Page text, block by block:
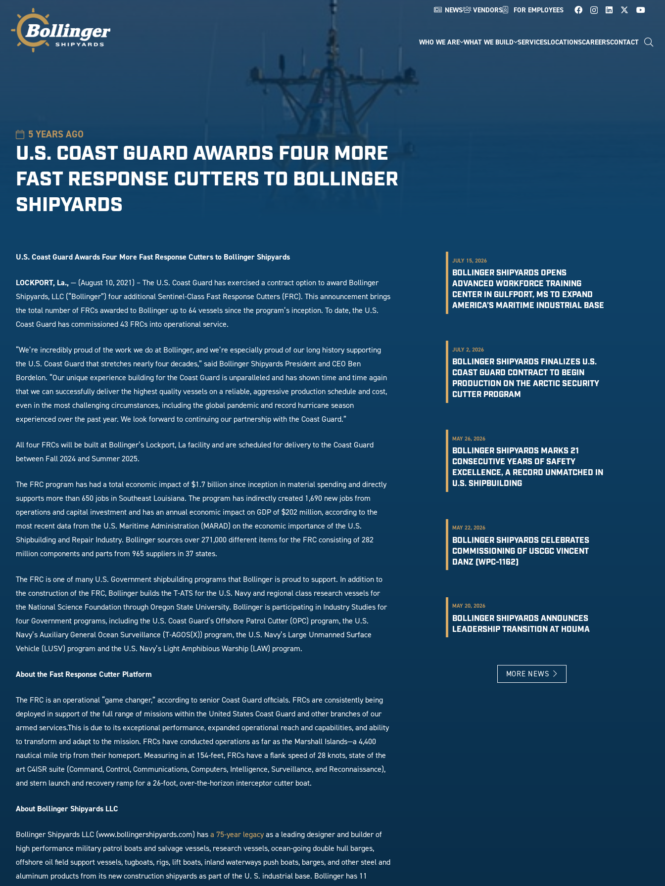
NEWS VENDORS FOR EMPLOYEES
WHO WE ARE WHAT WE BUILD SERVICESLOCATIONSCAREERSCONTACT
5 YEARS AGO
U.S. COAST GUARD AWARDS FOUR MORE
FAST RESPONSE CUTTERS TO BOLLINGER
SHIPYARDS
U.S. Coast Guard Awards Four More Fast Response Cutters to Bollinger Shipyards
LOCKPORT, La.,— (August 10, 2021) – The U.S. Coast Guard has exercised a contract option to award Bollinger
Shipyards, LLC (“Bollinger”) four additional Sentinel-Class Fast Response Cutters (FRC). This announcement brings
the total number of FRCs awarded to Bollinger up to 64 vessels since the program’s inception. To date, the U.S.
Coast Guard has commissioned 43 FRCs into operational service.
“We’re incredibly proud of the work we do at Bollinger, and we’re especially proud of our long history supporting
the U.S. Coast Guard that stretches nearly four decades,” said Bollinger Shipyards President and CEO Ben
Bordelon. “Our unique experience building for the Coast Guard is unparalleled and has shown time and time again
that we can successfully deliver the highest quality vessels on a reliable, aggressive production schedule and cost,
even in the most challenging circumstances, including the global pandemic and record hurricane season
experienced over the past year. We look forward to continuing our partnership with the Coast Guard.”
All four FRCs will be built at Bollinger’s Lockport, La facility and are scheduled for delivery to the Coast Guard
between Fall 2024 and Summer 2025.
The FRC program has had a total economic impact of $1.7 billion since inception in material spending and directly
supports more than 650 jobs in Southeast Louisiana. The program has indirectly created 1,690 new jobs from
operations and capital investment and has an annual economic impact on GDP of $202 million, according to the
most recent data from the U.S. Maritime Administration (MARAD) on the economic importance of the U.S.
Shipbuilding and Repair Industry. Bollinger sources over 271,000 different items for the FRC consisting of 282
million components and parts from 965 suppliers in 37 states.
The FRC is one of many U.S. Government shipbuilding programs that Bollinger is proud to support. In addition to
the construction of the FRC, Bollinger builds the T-ATS for the U.S. Navy and regional class research vessels for
the National Science Foundation through Oregon State University. Bollinger is participating in Industry Studies for
four Government programs, including the U.S. Coast Guard’s Offshore Patrol Cutter (OPC) program, the U.S.
Navy’s Auxiliary General Ocean Surveillance (T-AGOS(X)) program, the U.S. Navy’s Large Unmanned Surface
Vehicle (LUSV) program and the U.S. Navy’s Light Amphibious Warship (LAW) program.
About the Fast Response Cutter Platform
The FRC is an operational “game changer,” according to senior Coast Guard officials. FRCs are consistently being
deployed in support of the full range of missions within the United States Coast Guard and other branches of our
armed services.This is due to its exceptional performance, expanded operational reach and capabilities, and ability
to transform and adapt to the mission. FRCs have conducted operations as far as the Marshall Islands—a 4,400
nautical mile trip from their homeport. Measuring in at 154-feet, FRCs have a flank speed of 28 knots, state of the
art C4ISR suite (Command, Control, Communications, Computers, Intelligence, Surveillance, and Reconnaissance),
and stern launch and recovery ramp for a 26-foot, over-the-horizon interceptor cutter boat.
About Bollinger Shipyards LLC
Bollinger Shipyards LLC (www.bollingershipyards.com) hasa 75-year legacyas a leading designer and builder of
high performance military patrol boats and salvage vessels, research vessels, ocean-going double hull barges,
offshore oil field support vessels, tugboats, rigs, lift boats, inland waterways push boats, barges, and other steel and
aluminum products from its new construction shipyards as part of the U. S. industrial base. Bollinger has 11
JULY 15, 2026
BOLLINGER SHIPYARDS OPENS
ADVANCED WORKFORCE TRAINING
CENTER IN GULFPORT, MS TO EXPAND
AMERICA’S MARITIME INDUSTRIAL BASE
JULY 2, 2026
BOLLINGER SHIPYARDS FINALIZES U.S.
COAST GUARD CONTRACT TO BEGIN
PRODUCTION ON THE ARCTIC SECURITY
CUTTER PROGRAM
MAY 26, 2026
BOLLINGER SHIPYARDS MARKS 21
CONSECUTIVE YEARS OF SAFETY
EXCELLENCE, A RECORD UNMATCHED IN
U.S. SHIPBUILDING
MAY 22, 2026
BOLLINGER SHIPYARDS CELEBRATES
COMMISSIONING OF USCGC VINCENT
DANZ (WPC-1162)
MAY 20, 2026
BOLLINGER SHIPYARDS ANNOUNCES
LEADERSHIP TRANSITION AT HOUMA
MORE NEWS